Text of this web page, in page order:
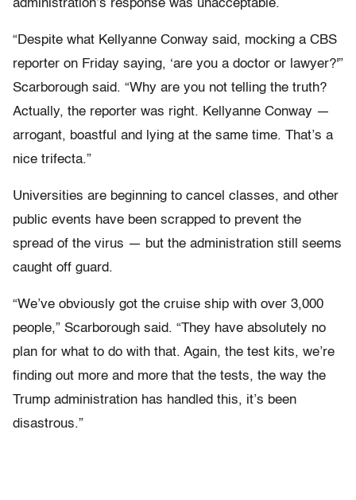
administration’s response was unacceptable.
“Despite what Kellyanne Conway said, mocking a CBS
reporter on Friday saying, ‘are you a doctor or lawyer?'”
Scarborough said. “Why are you not telling the truth?
Actually, the reporter was right. Kellyanne Conway —
arrogant, boastful and lying at the same time. That’s a
nice trifecta.”
Universities are beginning to cancel classes, and other
public events have been scrapped to prevent the
spread of the virus — but the administration still seems
caught off guard.
“We’ve obviously got the cruise ship with over 3,000
people,” Scarborough said. “They have absolutely no
plan for what to do with that. Again, the test kits, we’re
finding out more and more that the tests, the way the
Trump administration has handled this, it’s been
disastrous.”